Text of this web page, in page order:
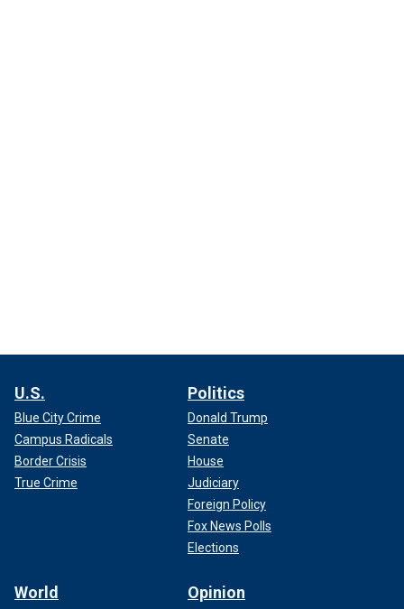
U.S.
Blue City Crime
Campus Radicals
Border Crisis
True Crime
Politics
Donald Trump
Senate
House
Judiciary
Foreign Policy
Fox News Polls
Elections
World Opinion